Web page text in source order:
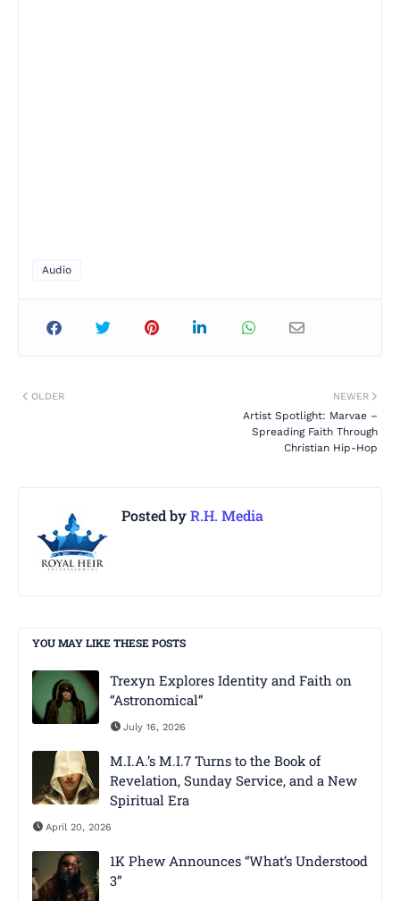
Audio
NEWER
Artist Spotlight: Marvae –
Spreading Faith Through
Christian Hip-Hop
OLDER
Posted byR.H. Media
YOU MAY LIKE THESE POSTS
Trexyn Explores Identity and Faith on
“Astronomical”
July 16, 2026
M.I.A.’s M.I.7 Turns to the Book of
Revelation, Sunday Service, and a New
Spiritual Era
April 20, 2026
1K Phew Announces “What’s Understood
3”